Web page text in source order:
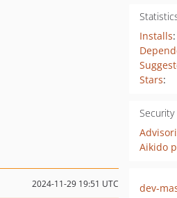
Installs:
Stars:
Security
Aikido
2024-11-29 19:51 UTC
dev-